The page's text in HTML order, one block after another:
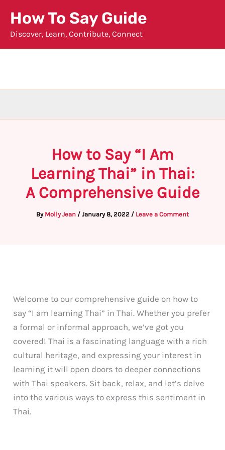
content
How To Say Guide
Discover, Learn, Contribute, Connect
How to Say “I Am
Learning Thai” in Thai:
A Comprehensive Guide
By Molly Jean / January 8, 2022 / Leave a Comment
Welcome to our comprehensive guide on how to
say “I am learning Thai” in Thai. Whether you prefer
a formal or informal approach, we’ve got you
covered! Thai is a fascinating language with a rich
cultural heritage, and expressing your interest in
learning it will open doors to deeper connections
with Thai speakers. Sit back, relax, and let’s delve
into the various ways to express this sentiment in
Thai.